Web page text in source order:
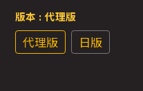
版本 : 代理版
代理版 日版